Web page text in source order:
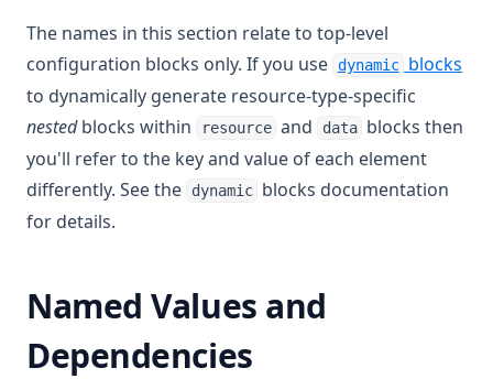
The names in this section relate to top-level
configuration blocks only. If you use dynamic blocks
to dynamically generate resource-type-specific
nestedblocks within resource and data blocks then
you'll refer to the key and value of each element
differently. See the
dynamic blocks documentation
for details.
Named Values and
Dependencies